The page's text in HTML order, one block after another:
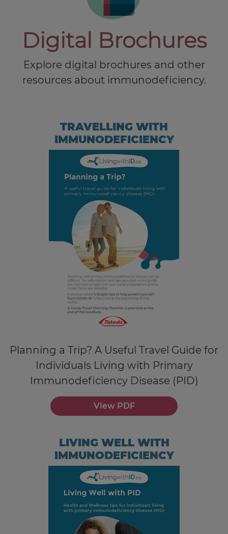
Digital Brochures
Explore digital brochures and other
resources about immunodeficiency.
TRAVELLING WITH
IMMUNODEFICIENCY
Planning a Trip? A Useful Travel Guide for
Individuals Living with Primary
Immunodeficiency Disease (PID)
View PDF
LIVING WELL WITH
IMMUNODEFICIENCY